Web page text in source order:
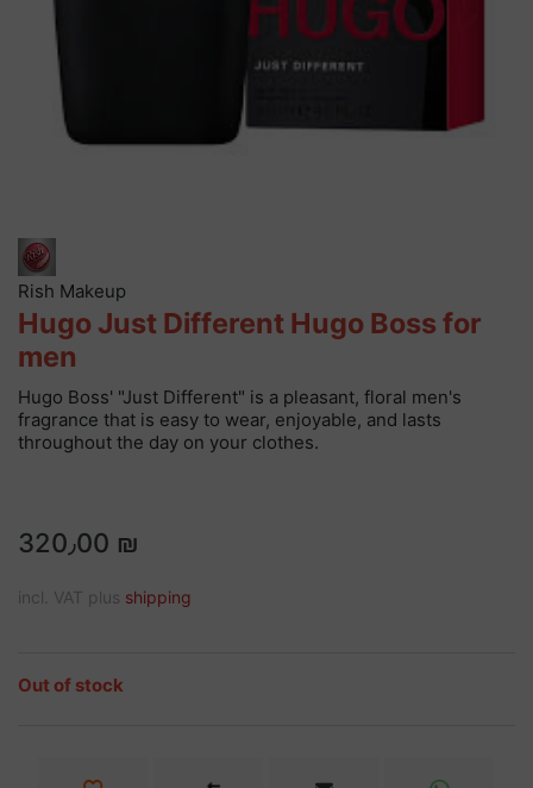
Rish Makeup
Hugo Just Different Hugo Boss for
men
Hugo Boss' "Just Different" is a pleasant, floral men's
fragrance that is easy to wear, enjoyable, and lasts
throughout the day on your clothes.
320٫00 ₪
incl. VAT plus shipping
Out of stock